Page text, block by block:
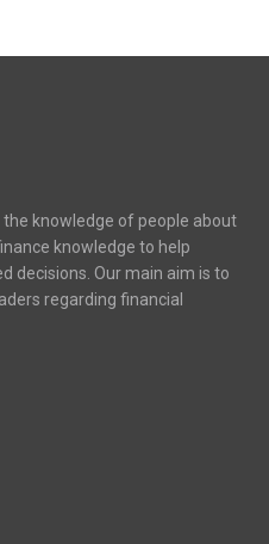
knowledge of people about
knowledge to help
decisions. Our main aim is to
regarding financial